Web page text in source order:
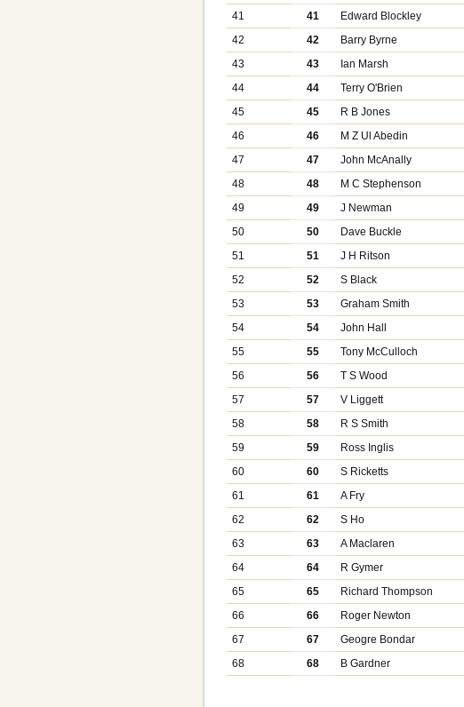
41
41 Edward Blockley
42
42 Barry Byrne
43
43 Ian Marsh
44
44 Terry O'Brien
45
45 R B Jones
46
46 M Z Ul Abedin
47
47 John McAnally
48
48 M C Stephenson
49
49 J Newman
50
50 Dave Buckle
51
51 J H Ritson
52
52 S Black
53
53 Graham Smith
54
54 John Hall
55
55 Tony McCulloch
56
56 T S Wood
57
57 V Liggett
58
58 R S Smith
59
59 Ross Inglis
60
60 S Ricketts
61
61 A Fry
62
62 S Ho
63
63 A Maclaren
64
64 R Gymer
65
65 Richard Thompson
66
66 Roger Newton
67
67 Geogre Bondar
68
68 B Gardner